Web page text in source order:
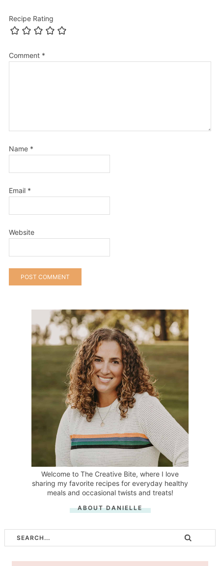
Recipe Rating
Comment *
Name *
Email *
Website
Welcome to The Creative Bite, where I love
sharing my favorite recipes for everyday healthy
meals and occasional twists and treats!
ABOUT DANIELLE